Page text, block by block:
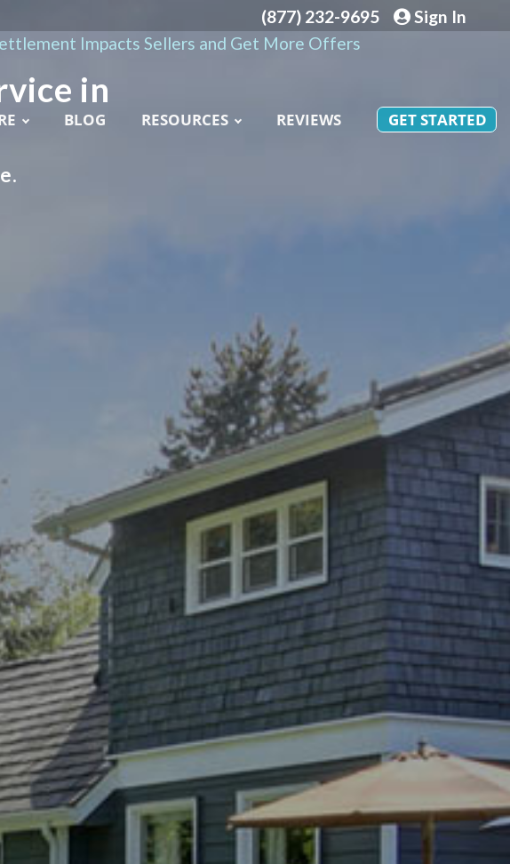
(877) 232-9695
Sign In
Impacts Sellers and Get More Offers
BLOG RESOURCES REVIEWS GET STARTED
in